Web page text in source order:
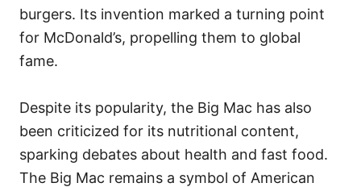
burgers. Its invention marked a turning point
for McDonald’s, propelling them to global
fame.
Despite its popularity, the Big Mac has also
been criticized for its nutritional content,
sparking debates about health and fast food.
The Big Mac remains a symbol of American